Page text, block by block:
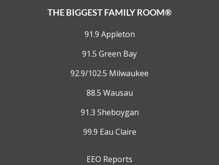
THE BIGGEST FAMILY ROOM®
91.9 Appleton
91.5 Green Bay
92.9/102.5 Milwaukee
88.5 Wausau
91.3 Sheboygan
99.9 Eau Claire
EEO Reports